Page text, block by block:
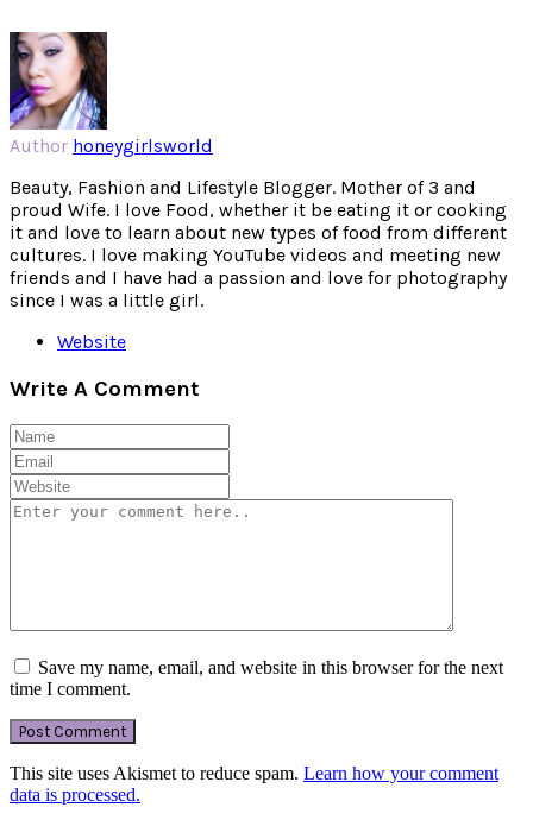
Author honeygirlsworld
Beauty, Fashion and Lifestyle Blogger. Mother of 3 and
proud Wife. I love Food, whether it be eating it or cooking
it and love to learn about new types of food from different
cultures. I love making YouTube videos and meeting new
friends and I have had a passion and love for photography
since I was a little girl.
Website
Write A Comment
Save my name, email, and website in this browser for the next
time I comment.
This site uses Akismet to reduce spam. Learn how your comment
data is processed.